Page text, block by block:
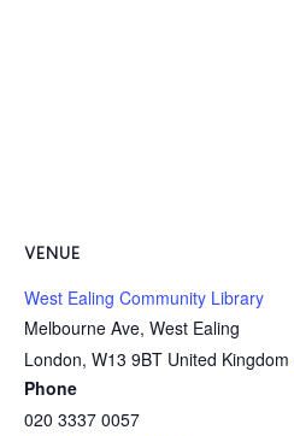
VENUE
West Ealing Community Library
Melbourne Ave, West Ealing
London, W13 9BT United Kingdom
Phone
020 3337 0057